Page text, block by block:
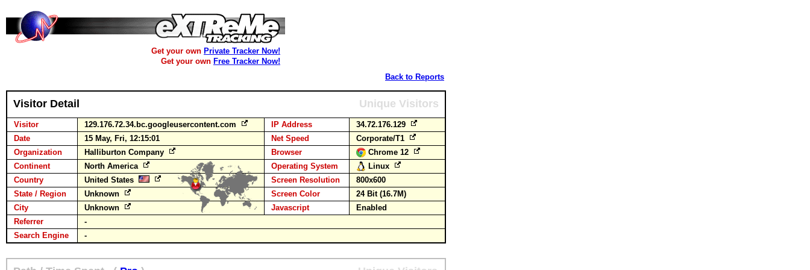
Get your own Private Tracker Now!
Get your own Free Tracker Now!
Back to Reports
Visitor Detail Unique Visitors
Visitor 129.176.72.34.bc.googleusercontent.com IP Address
34.72.176.129
Date
15 May, Fri, 12:15:01 Net Speed
Corporate/T1
Organization
Halliburton Company Browser
Chrome 12
Continent
North America Operating System
Linux
Country
United States Screen Resolution
800x600
State / Region
Unknown Screen Color
24 Bit (16.7M)
City
Unknown Javascript
Enabled
Referrer
-
Search Engine
-